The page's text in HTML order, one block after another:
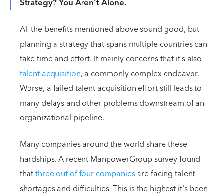
Strategy? You Aren’t Alone.
All the benefits mentioned above sound good, but
planning a strategy that spans multiple countries can
take time and effort. It mainly concerns that it’s also
talent acquisition, a commonly complex endeavor.
Worse, a failed talent acquisition effort still leads to
many delays and other problems downstream of an
organizational pipeline.
Many companies around the world share these
hardships. A recent ManpowerGroup survey found
thatthree out of four companiesare facing talent
shortages and difficulties. This is the highest it's been